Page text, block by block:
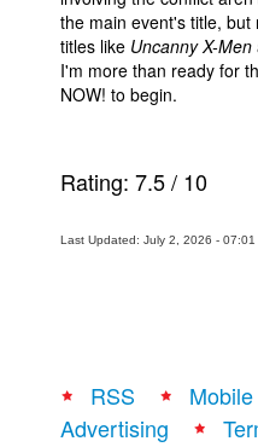
the main event's title,
titles like Uncanny X-Men
I'm more than ready for
NOW! to begin.
Rating: 7.5/ 10
Last Updated: July 2, 2026 - 07:01
RSS Mobile
Advertising